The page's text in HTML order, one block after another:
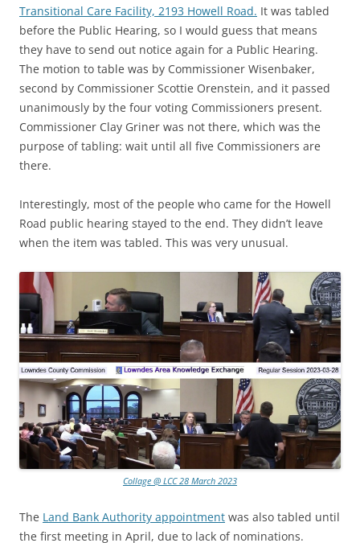
Transitional Care Facility, 2193 Howell Road. It was tabled
before the Public Hearing, so I would guess that means
they have to send out notice again for a Public Hearing.
The motion to table was by Commissioner Wisenbaker,
second by Commissioner Scottie Orenstein, and it passed
unanimously by the four voting Commissioners present.
Commissioner Clay Griner was not there, which was the
purpose of tabling: wait until all five Commissioners are
there.
Interestingly, most of the people who came for the Howell
Road public hearing stayed to the end. They didn’t leave
when the item was tabled. This was very unusual.
Collage @ LCC 28 March 2023
The Land Bank Authority appointment was also tabled until
the first meeting in April, due to lack of nominations.